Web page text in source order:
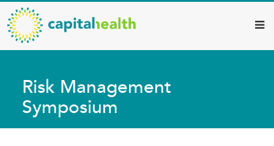
Skip
to
main
content
Capital
Health
–
Diagnostic
Services
Updates
Risk Management
Symposium